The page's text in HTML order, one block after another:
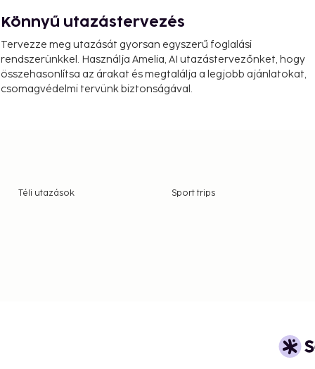
Könnyű utazástervezés
Tervezze meg utazását gyorsan egyszerű foglalási
rendszerünkkel. Használja Amelia, AI utazástervezőnket, hogy
összehasonlítsa az árakat és megtalálja a legjobb ajánlatokat,
csomagvédelmi tervünk biztonságával.
Téli utazások Sport trips